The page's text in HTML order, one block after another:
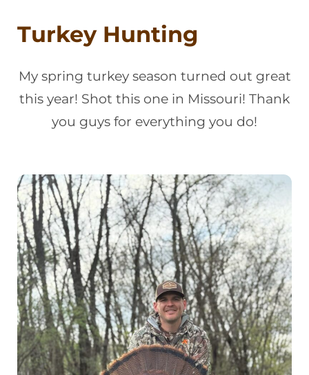
Turkey Hunting
My spring turkey season turned out great
this year! Shot this one in Missouri! Thank
you guys for everything you do!